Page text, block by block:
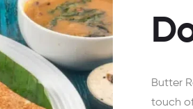
Butter
touch